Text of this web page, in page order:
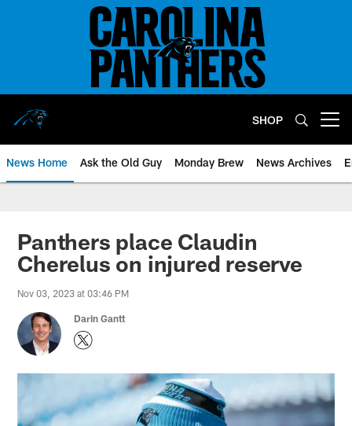
SHOP
News Home Ask the Old Guy Monday Brew News Archives
Panthers place Claudin
Cherelus on injured reserve
Nov 03, 2023 at 03:46 PM
Darin Gantt